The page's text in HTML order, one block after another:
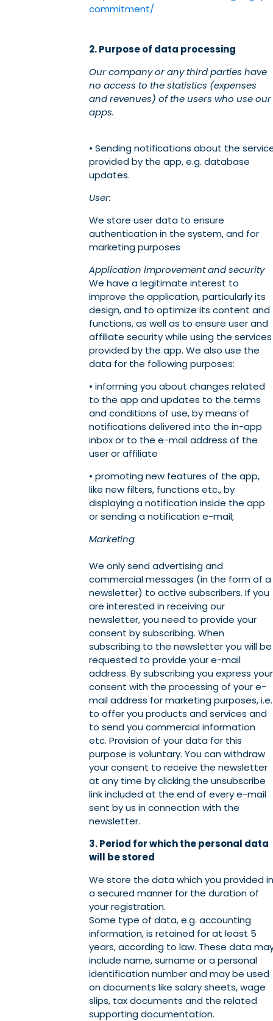
commitment/
2. Purpose of data processing
Our company or any third parties have
no access to the statistics (expenses
and revenues) of the users who use our
apps.
• Sending notifications about the
provided by the app, e.g. database
updates.
User:
We store user data to ensure
authentication in the system, and for
marketing purposes
Application improvement and security
We have a legitimate interest to
improve the application, particularly its
design, and to optimize its content and
functions, as well as to ensure user and
affiliate security while using the services
provided by the app. We also use the
data for the following purposes:
• informing you about changes related
to the app and updates to the terms
and conditions of use, by means of
notifications delivered into the in-app
inbox or to the e-mail address of the
user or affiliate
• promoting new features of the app,
like new filters, functions etc., by
displaying a notification inside the app
or sending a notification e-mail;
Marketing
We only send advertising and
commercial messages (in the form of a
newsletter) to active subscribers. If you
are interested in receiving our
newsletter, you need to provide your
consent by subscribing. When
subscribing to the newsletter you will be
requested to provide your e-mail
address. By subscribing you express your
consent with the processing of your e-
mail address for marketing purposes, i.e.
to offer you products and services and
to send you commercial information
etc. Provision of your data for this
purpose is voluntary. You can withdraw
your consent to receive the newsletter
at any time by clicking the unsubscribe
link included at the end of every e-mail
sent by us in connection with the
newsletter.
3. Period for which the personal data
will be stored
We store the data which you provided in
a secured manner for the duration of
your registration.
Some type of data, e.g. accounting
information, is retained for at least 5
years, according to law. These data
include name, surname or a personal
identification number and may be used
on documents like salary sheets, wage
slips, tax documents and the related
supporting documentation.